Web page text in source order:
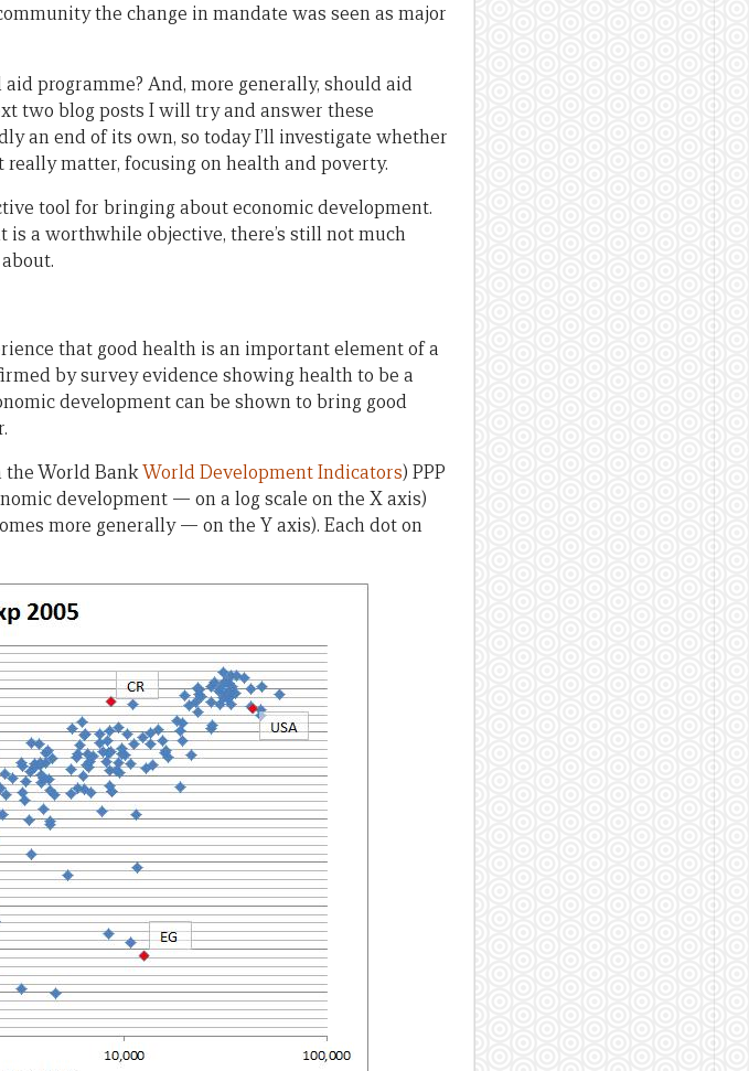
the change in mandate was seen as major
programme? And, more generally, should aid
two blog posts I will try and answer these
an end of its own, so today I’ll investigate whether
matter, focusing on health and poverty.
tool for bringing about economic development.
is a worthwhile objective, there’s still not much
that good health is an important element of a
by survey evidence showing health to be a
development can be shown to bring good
the World BankWorld Development Indicators) PPP
development — on a log scale on the X axis)
more generally — on the Y axis). Each dot on